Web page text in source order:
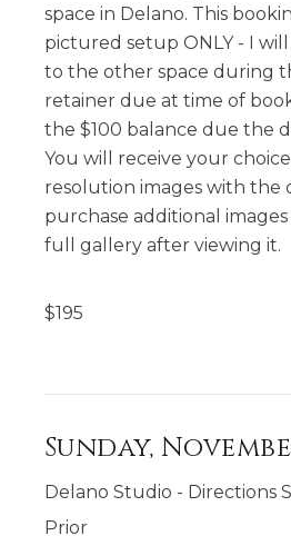
space in Delano. This
pictured setup ONLY - I
to the other space during
retainer due at time of
the $100 balance due the
You will receive your
resolution images with the
purchase additional
full gallery after viewing it.
$195
Sunday,
Delano Studio - Directions
Prior